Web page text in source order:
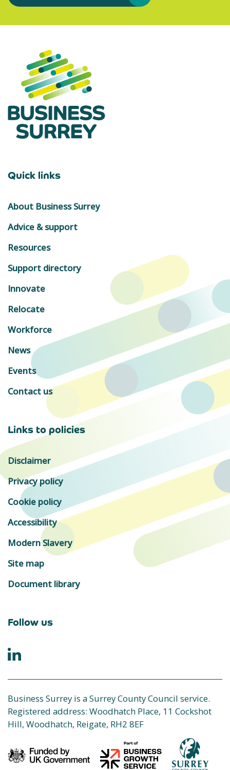
Quick links
About Business Surrey
Advice & support
Resources
Support directory
Innovate
Relocate
Workforce
News
Events
Contact us
Links to policies
Disclaimer
Privacy policy
Cookie policy
Accessibility
Modern Slavery
Site map
Document library
Follow us
Business Surrey is a Surrey County Council service.
Registered address: Woodhatch Place, 11 Cockshot
Hill, Woodhatch, Reigate, RH2 8EF